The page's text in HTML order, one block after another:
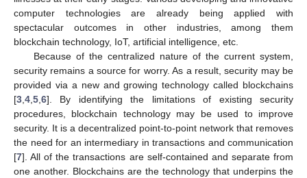
computer technologies are already being applied with
spectacular outcomes in other industries, among them
blockchain technology, IoT, artificial intelligence, etc.
Because of the centralized nature of the current system,
security remains a source for worry. As a result, security may be
provided via a new and growing technology called blockchains
[3,4,5,6]. By identifying the limitations of existing security
procedures, blockchain technology may be used to improve
security. It is a decentralized point-to-point network that removes
the need for an intermediary in transactions and communication
[7]. All of the transactions are self-contained and separate from
one another. Blockchains are the technology that underpins the